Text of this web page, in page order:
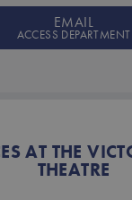
EMAIL
ACCESS DEPARTMENT
AT THE
THEATRE